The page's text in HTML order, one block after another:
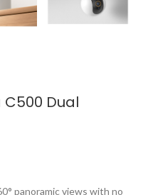
Dual
panoramic views with no